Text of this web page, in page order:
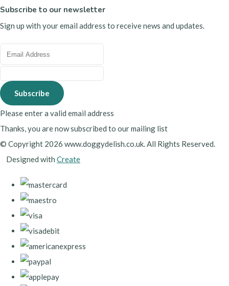
Subscribe to our newsletter
Sign up with your email address to receive news and updates.
Subscribe
Please enter a valid email address
Thanks, you are now subscribed to our mailing list
© Copyright 2026 www.doggydelish.co.uk. All Rights Reserved.
Designed with Create